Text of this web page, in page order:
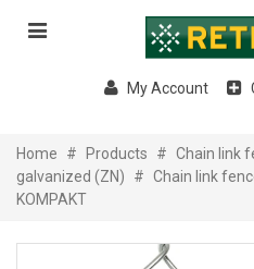
My Account
Home # Products # Chain link
galvanized (ZN)
# Chain link
KOMPAKT